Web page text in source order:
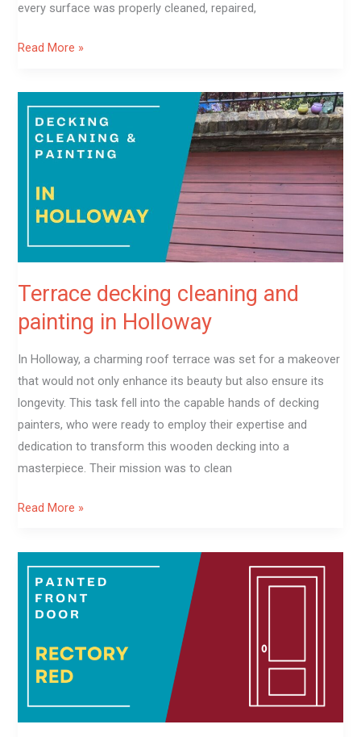
every surface was properly cleaned, repaired,
Read More »
Terrace decking cleaning and
painting in Holloway
In Holloway, a charming roof terrace was set for a makeover
that would not only enhance its beauty but also ensure its
longevity. This task fell into the capable hands of decking
painters, who were ready to employ their expertise and
dedication to transform this wooden decking into a
masterpiece. Their mission was to clean
Terrace
decking
cleaning
painting
Read More »
Red
front